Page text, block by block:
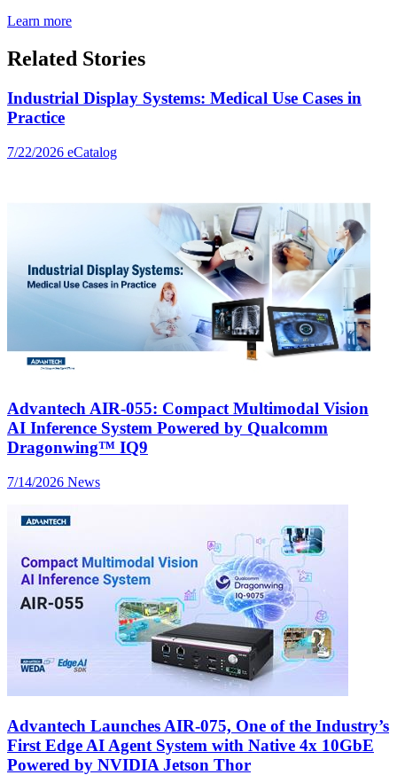
Learn more
Related Stories
Industrial Display Systems: Medical Use Cases in
Practice
7/22/2026 eCatalog
Advantech AIR-055: Compact Multimodal Vision
AI Inference System Powered by Qualcomm
Dragonwing™ IQ9
7/14/2026 News
Advantech Launches AIR-075, One of the Industry’s
First Edge AI Agent System with Native 4x 10GbE
Powered by NVIDIA Jetson Thor